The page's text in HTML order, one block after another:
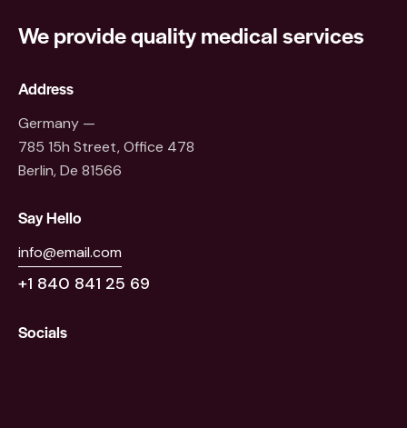
We provide qualitymedical services
Address
Germany —
785 15h Street, Office 478
Berlin, De 81566
Say Hello
info@email.com
+1 840 841 25 69
Socials